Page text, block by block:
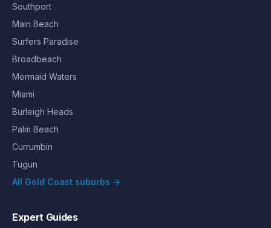
Southport
Main Beach
Surfers Paradise
Broadbeach
Mermaid Waters
Miami
Burleigh Heads
Palm Beach
Currumbin
Tugun
All Gold Coast suburbs →
Expert Guides